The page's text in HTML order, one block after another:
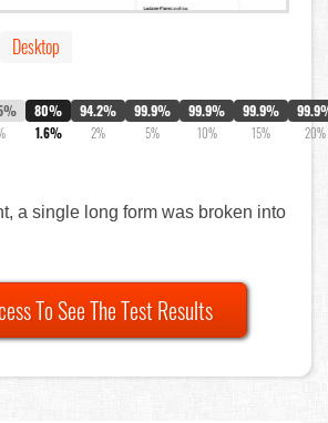
Desktop
80%
1.6%
94.2%
2%
99.9%
5%
99.9%
10%
99.9%
15% 20%
a single long form was broken into
To See The Test Results